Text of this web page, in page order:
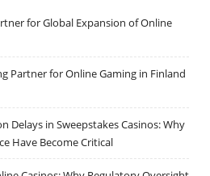
for Global Expansion of Online
Partner for Online Gaming in Finland
Delays in Sweepstakes Casinos: Why
Have Become Critical